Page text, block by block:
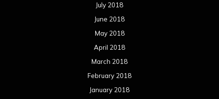
July 2018
June 2018
May 2018
April 2018
March 2018
February 2018
January 2018